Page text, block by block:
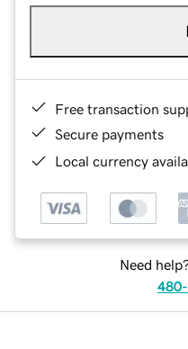
Free transaction
Secure payments
Local currency
Need